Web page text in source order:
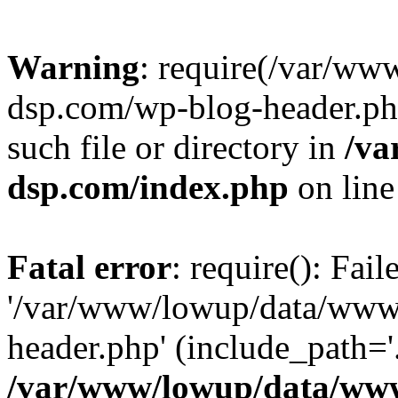
Warning: require(/var/
dsp.com/wp-blog-
such file or directory in /
dsp.com/index.php on
Fatal error: require():
'/var/www/lowup/data/
header.php'
/var/www/lowup/data/